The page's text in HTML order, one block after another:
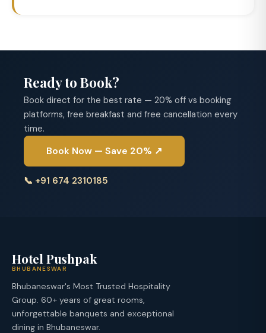
Ready to Book?
Book direct for the best rate — 20% off vs booking
platforms, free breakfast and free cancellation every
time.
Book Now — Save 20% ↗
📞 +91 674 2310185
Hotel Pushpak
BHUBANESWAR
Bhubaneswar's Most Trusted Hospitality
Group. 60+ years of great rooms,
unforgettable banquets and exceptional
dining in Bhubaneswar.